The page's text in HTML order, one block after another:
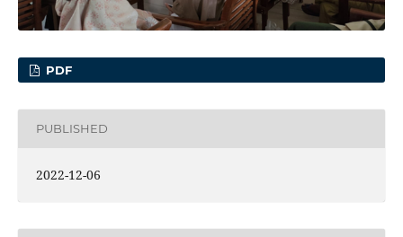
PDF
PUBLISHED
2022-12-06